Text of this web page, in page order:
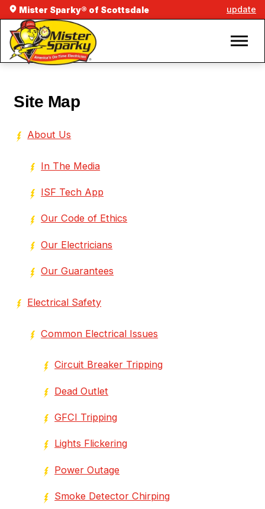
Mister Sparky® of Scottsdale update
Site Map
About Us
In The Media
ISF Tech App
Our Code of Ethics
Our Electricians
Our Guarantees
Electrical Safety
Common Electrical Issues
Circuit Breaker Tripping
Dead Outlet
GFCI Tripping
Lights Flickering
Power Outage
Smoke Detector Chirping